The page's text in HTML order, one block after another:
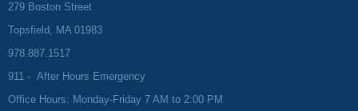
279 Boston Street
Topsfield, MA 01983
978.887.1517
911 - After Hours Emergency
Office Hours: Monday-Friday 7 AM to 2:00 PM